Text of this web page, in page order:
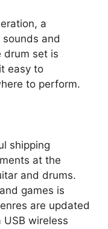
a
and
drum set is
easy to
to perform.
shipping
at the
and drums.
games is
are updated
wireless